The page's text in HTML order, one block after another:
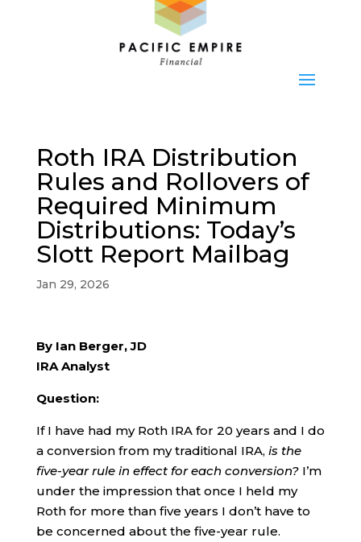
Roth IRA Distribution
Rules and Rollovers of
Required Minimum
Distributions: Today’s
Slott Report Mailbag
Jan 29, 2026
By Ian Berger, JD
IRA Analyst
Question:
If I have had my Roth IRA for 20 years and I do
a conversion from my traditional IRA, is the
five-year rule in effect for each conversion?I’m
under the impression that once I held my
Roth for more than five years I don’t have to
be concerned about the five-year rule.